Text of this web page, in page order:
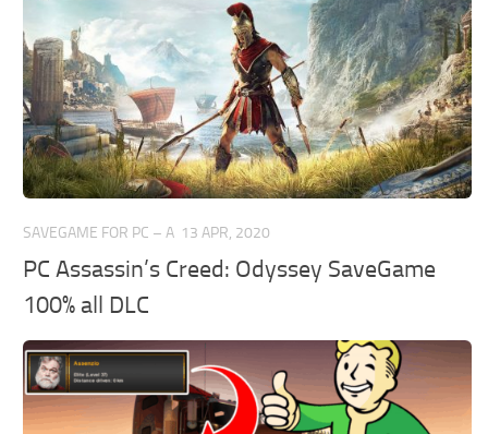
SAVEGAME FOR PC – A 13 APR, 2020
PC Assassin’s Creed: Odyssey SaveGame
100% all DLC